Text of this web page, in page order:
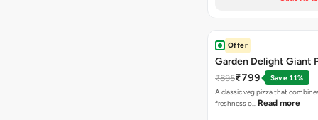
Offer
Garden Delight Giant
₹895₹799
Save 11%
A classic veg pizza that
freshness o… Read more